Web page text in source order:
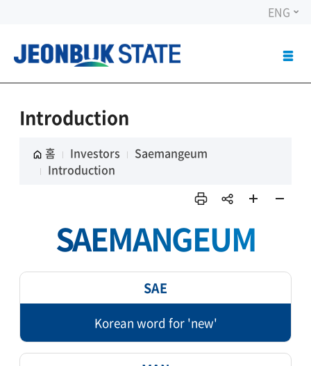
ENG
Introduction
홈 Investors
Saemangeum
Introduction
공유
지 확
대
SAEMANGEUM
SAE
Korean word for 'new'